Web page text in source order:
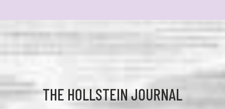
THE HOLLSTEIN JOURNAL